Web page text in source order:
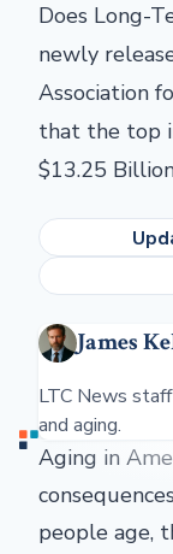
Does Long-
newly
Association
that the top
$13.25
James
LTC News
and aging.
Aging in
people age,